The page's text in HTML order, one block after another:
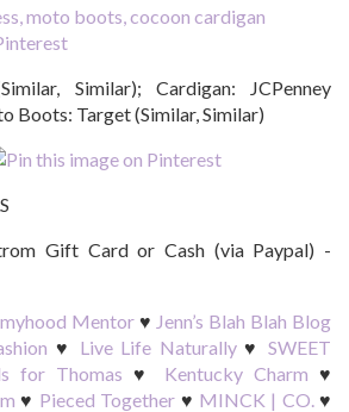
Similar); Cardigan: JCPenney
Boots: Target (Similar, Similar)
Gift Card or Cash (via Paypal) -
Mentor ♥ Jenn’s Blah Blah Blog
♥ Live Life Naturally ♥ SWEET
for Thomas ♥ Kentucky Charm ♥
♥ Pieced Together ♥ MINCK | CO. ♥